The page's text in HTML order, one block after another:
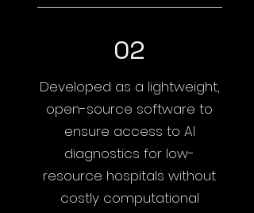
02
Developed as a lightweight,
open-source software to
ensure access to AI
diagnostics for low-
resource hospitals without
costly computational